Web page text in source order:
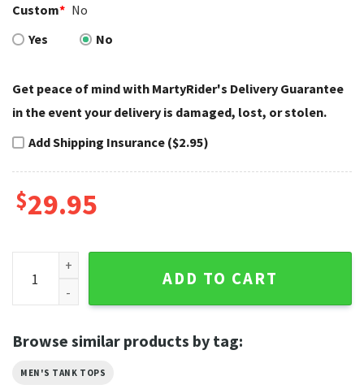
Custom* No
Yes
No
Get peace of mind with MartyRider's Delivery Guarantee
in the event your delivery is damaged, lost, or stolen.
Add Shipping Insurance ($2.95)
$29.95
Bloody Skull and Roses Harley Davidson Tank Top quantity
ADD TO CART
Browse similar products by tag:
MEN'S TANK TOPS